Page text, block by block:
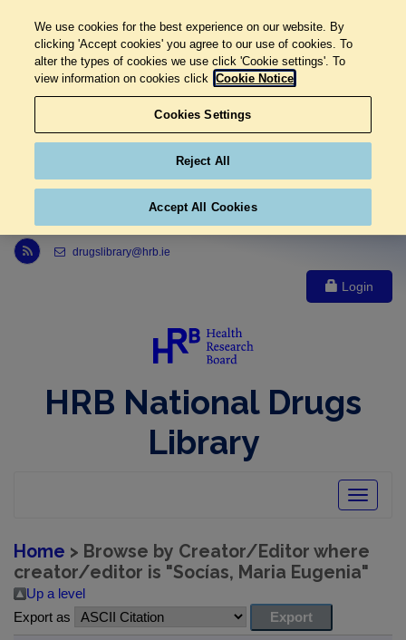
Link to Health Research Board r s s feed, opens in new window
drugslibrary@hrb.ie
Login
HRB National Drugs
Library
Toggle
Home > Browse by Creator/Editor where
creator/editor is "Socías, Maria Eugenia"
Up a level
Export as
We use cookies for the best experience on our website. By
clicking 'Accept cookies' you agree to our use of cookies. To
alter the types of cookies we use click 'Cookie settings'. To
view information on cookies click Cookie Notice
Cookies Settings
Reject All
Accept All Cookies